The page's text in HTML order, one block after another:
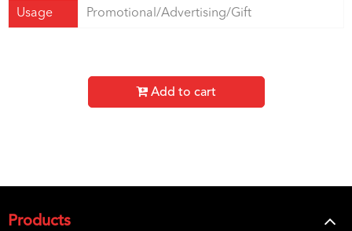
Usage Promotional/Advertising/Gift
Add to cart
Products